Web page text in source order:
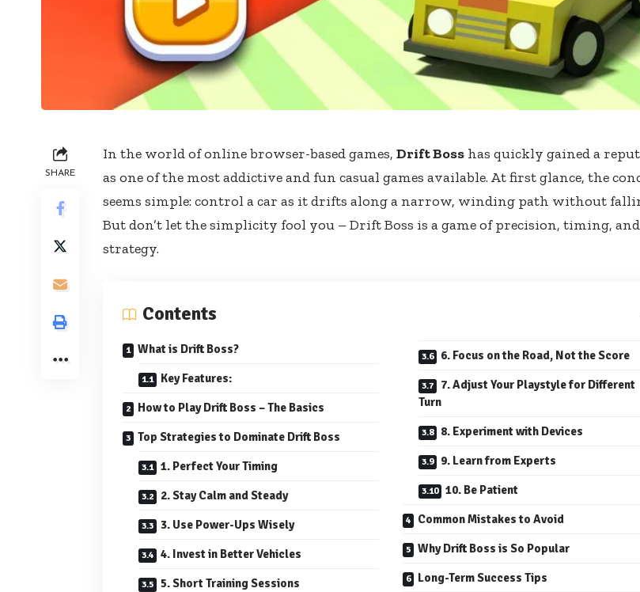
SHARE
In the world of online browser-based games, Drift Boss has quickly gained a
as one of the most addictive and fun casual games available. At first glance, the
seems simple: control a car as it drifts along a narrow, winding path without
But don’t let the simplicity fool you – Drift Boss is a game of precision, timing, and
strategy.
Contents
What is Drift Boss?
Key Features:
How to Play Drift Boss – The Basics
Top Strategies to Dominate Drift Boss
1. Perfect Your Timing
2. Stay Calm and Steady
3. Use Power-Ups Wisely
4. Invest in Better Vehicles
5. Short Training Sessions
6. Focus on the Road, Not the Score
7. Adjust Your Playstyle for Different
Turn
8. Experiment with Devices
9. Learn from Experts
10. Be Patient
Common Mistakes to Avoid
Why Drift Boss is So Popular
Long-Term Success Tips